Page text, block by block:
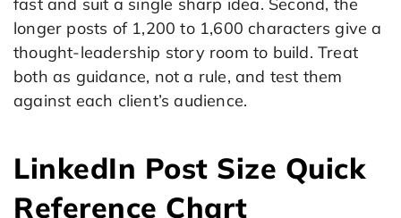
longer posts of 1,200 to 1,600 characters give a
thought-leadership story room to build. Treat
both as guidance, not a rule, and test them
against each client’s audience.
LinkedIn Post Size Quick
Reference Chart